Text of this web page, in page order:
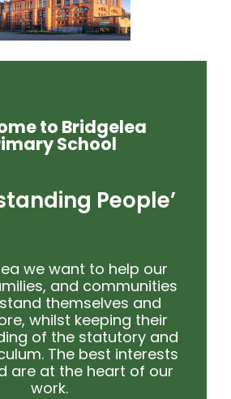
to Bridgelea
School
People’
we want to help our
and communities
themselves and
whilst keeping their
of the statutory and
The best interests
are at the heart of our
work.